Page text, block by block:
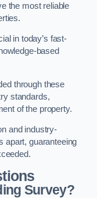
the most reliable
in today’s fast-
based
through these
standards,
of the property.
and industry-
apart, guaranteeing
Survey?